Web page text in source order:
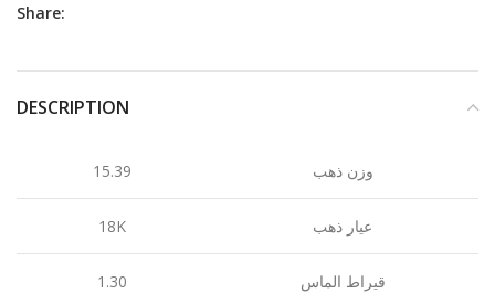
Share:
DESCRIPTION
15.39 وزن ذهب
18K عيار ذهب
1.30 قيراط الماس